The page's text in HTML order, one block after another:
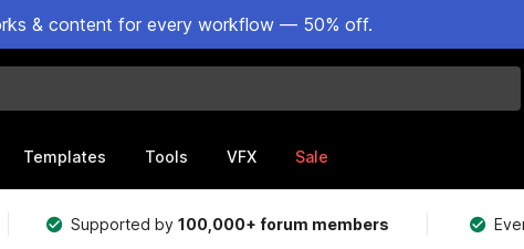
& content for every workflow — 50% off.
Templates Tools VFX Sale
Supported by100,000+ forum members